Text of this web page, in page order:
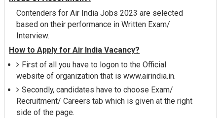
Contenders for Air India Jobs 2023 are selected
based on their performance in Written Exam/
Interview.
How to Apply for Air India Vacancy?
First of all you have to logon to the Official
website of organization that is www.airindia.in.
Secondly, candidates have to choose Exam/
Recruitment/ Careers tab which is given at the right
side of the page.